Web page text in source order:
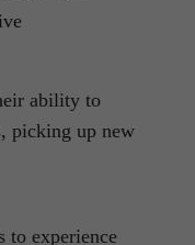
ability to
picking up new
to experience